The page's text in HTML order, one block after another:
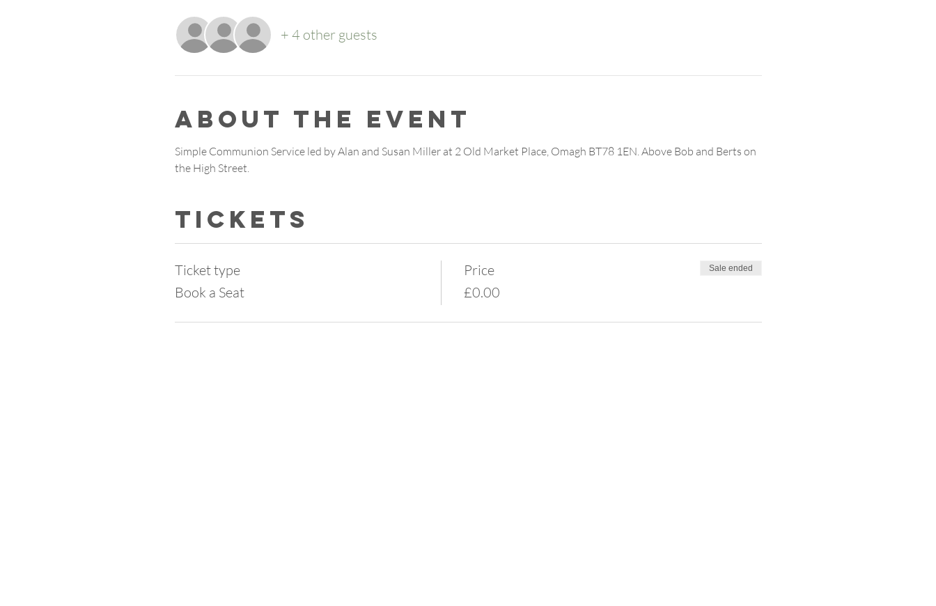
+ 4 other guests
About the event
Simple Communion Service led by Alan and Susan Miller at 2 Old Market Place, Omagh BT78 1EN. Above Bob and Berts on
the High Street.
Tickets
Ticket type
Book a Seat
Price
£0.00
Sale ended